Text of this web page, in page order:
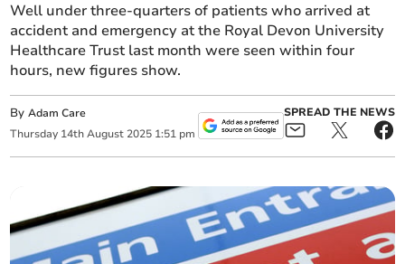
Well under three-quarters of patients who arrived at
accident and emergency at the Royal Devon University
Healthcare Trust last month were seen within four
hours, new figures show.
ByAdam Care
Thursday 14th August 2025 1:51 pm
SPREAD THE NEWS